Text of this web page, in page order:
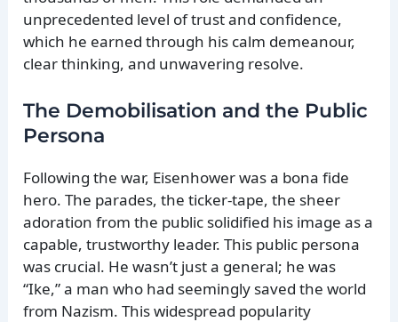
unprecedented level of trust and confidence,
which he earned through his calm demeanour,
clear thinking, and unwavering resolve.
The Demobilisation and the Public
Persona
Following the war, Eisenhower was a bona fide
hero. The parades, the ticker-tape, the sheer
adoration from the public solidified his image as a
capable, trustworthy leader. This public persona
was crucial. He wasn’t just a general; he was
“Ike,” a man who had seemingly saved the world
from Nazism. This widespread popularity